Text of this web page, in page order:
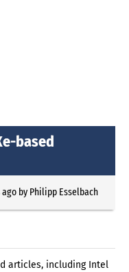
based
by Philipp Esselbach
articles, including Intel